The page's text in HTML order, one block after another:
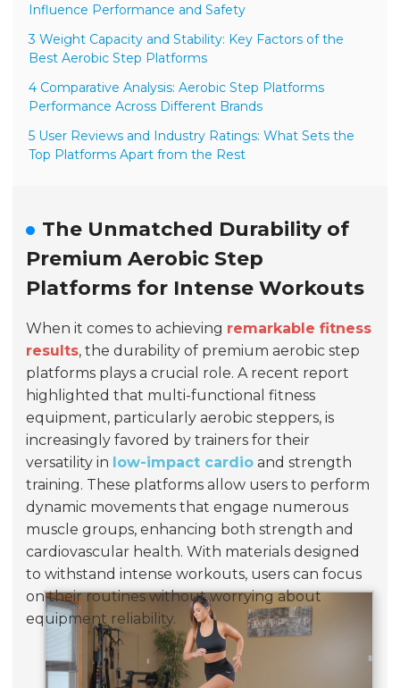
Influence Performance and Safety
3 Weight Capacity and Stability: Key Factors of the
Best Aerobic Step Platforms
4 Comparative Analysis: Aerobic Step Platforms
Performance Across Different Brands
5 User Reviews and Industry Ratings: What Sets the
Top Platforms Apart from the Rest
The Unmatched Durability of
Premium Aerobic Step
Platforms for Intense Workouts
When it comes to achieving remarkable fitness
results, the durability of premium aerobic step
platforms plays a crucial role. A recent report
highlighted that multi-functional fitness
equipment, particularly aerobic steppers, is
increasingly favored by trainers for their
versatility in low-impact cardio and strength
training. These platforms allow users to perform
dynamic movements that engage numerous
muscle groups, enhancing both strength and
cardiovascular health. With materials designed
to withstand intense workouts, users can focus
on their routines without worrying about
equipment reliability.